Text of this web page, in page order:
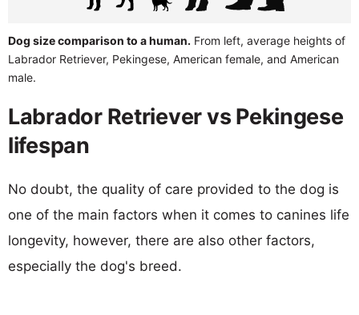
Dog size comparison to a human. From left, average heights of
Labrador Retriever, Pekingese, American female, and American
male.
Labrador Retriever vs Pekingese
lifespan
No doubt, the quality of care provided to the dog is
one of the main factors when it comes to canines life
longevity, however, there are also other factors,
especially the dog's breed.